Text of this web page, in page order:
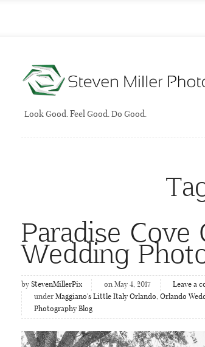
Look Good. Feel Good. Do Good.
Paradise Cove
Wedding
by StevenMillerPix on May 4, 2017
Leave a
under Maggiano's Little Italy Orlando, Orlando
Photography Blog